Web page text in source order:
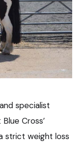
specialist
Cross’
strict weight loss